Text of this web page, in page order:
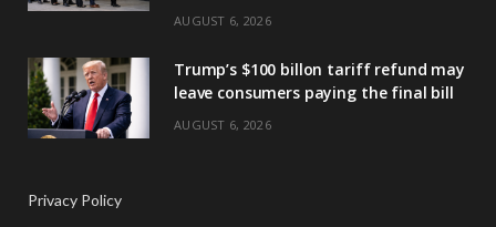
AUGUST 6, 2026
Trump’s $100 billon tariff refund may
leave consumers paying the final bill
AUGUST 6, 2026
Privacy Policy